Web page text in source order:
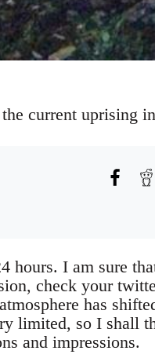
current uprising
hours. I am sure
check your
has
limited, so I shall
and impressions.